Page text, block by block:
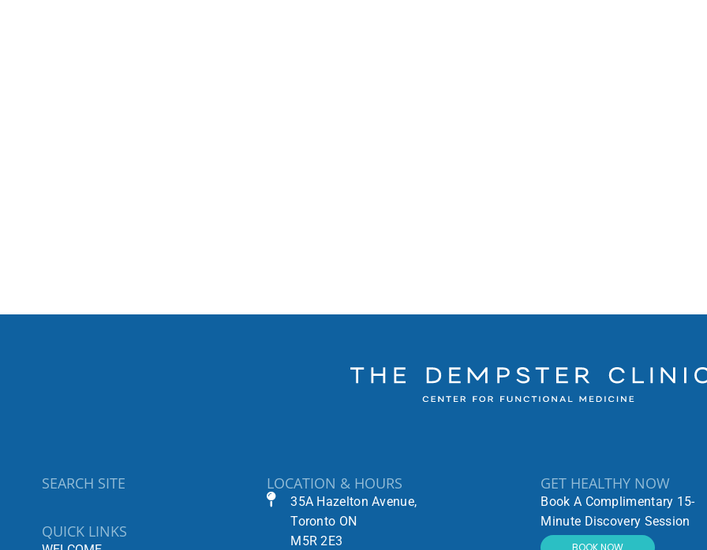
SEARCH SITE
QUICK LINKS
LOCATION & HOURS
35A Hazelton Avenue,
Toronto ON
M5R 2E3
GET HEALTHY NOW
Book A Complimentary 15-
Minute Discovery Session
BOOK NOW